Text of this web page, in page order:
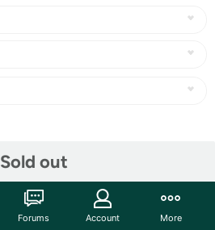
Sold out
Forums Account More